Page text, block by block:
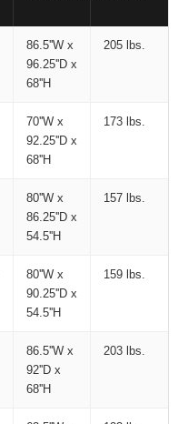
86.5''W x
96.25''D x
68''H
205 lbs.
70''W x
92.25''D x
68''H
173 lbs.
80''W x
86.25''D x
54.5''H
157 lbs.
80''W x
90.25''D x
54.5''H
159 lbs.
86.5''W x
92''D x
68''H
203 lbs.